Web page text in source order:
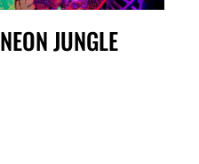
NEON JUNGLE